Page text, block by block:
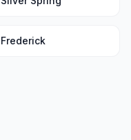
Frederick